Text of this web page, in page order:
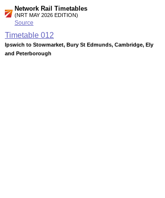
Network Rail Timetables
(NRT MAY 2026 EDITION)
Source
Timetable 012
Ipswich to Stowmarket, Bury St Edmunds, Cambridge, Ely
and Peterborough